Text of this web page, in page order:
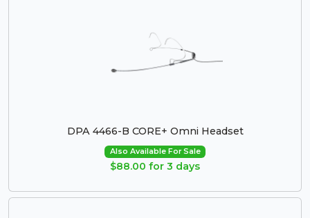
DPA 4466-B CORE+ Omni Headset
Also Available For Sale
$88.00 for 3 days